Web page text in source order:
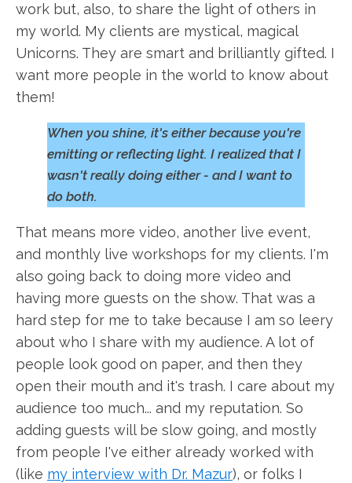
work but, also, to share the light of others in
my world. My clients are mystical, magical
Unicorns. They are smart and brilliantly gifted. I
want more people in the world to know about
them!
When you shine, it's either because you're
emitting or reflecting light. I realized that I
wasn't really doing either - and I want to
do both.
That means more video, another live event,
and monthly live workshops for my clients. I'm
also going back to doing more video and
having more guests on the show. That was a
hard step for me to take because I am so leery
about who I share with my audience. A lot of
people look good on paper, and then they
open their mouth and it's trash. I care about my
audience too much... and my reputation. So
adding guests will be slow going, and mostly
from people I've either already worked with
(like my interview with Dr. Mazur), or folks I